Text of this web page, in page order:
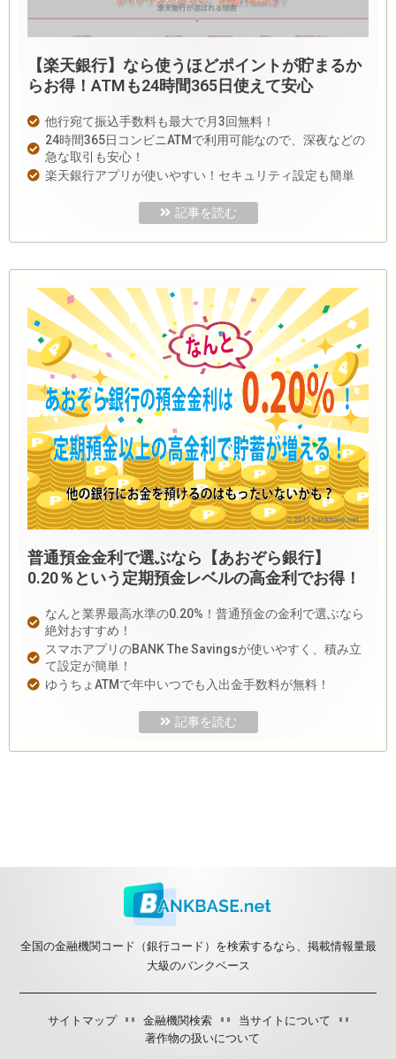
【楽天銀行】なら使うほどポイントが貯まるか
らお得！ATMも24時間365日使えて安心
他行宛て振込手数料も最大で月3回無料！
24時間365日コンビニATMで利用可能なので、深夜などの
急な取引も安心！
楽天銀行アプリが使いやすい！セキュリティ設定も簡単
記事を読む
普通預金金利で選ぶなら【あおぞら銀行】
0.20％という定期預金レベルの高金利でお得！
なんと業界最高水準の0.20%！普通預金の金利で選ぶなら
絶対おすすめ！
スマホアプリのBANK The Savingsが使いやすく、積み立
て設定が簡単！
ゆうちょATMで年中いつでも入出金手数料が無料！
記事を読む
全国の金融機関コード（銀行コード）を検索するなら、掲載情報量最
大級のバンクベース
サイトマップ 金融機関検索
当サイトについて
著作物の扱いについて